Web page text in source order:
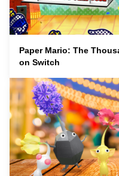
Paper Mario: The
on Switch